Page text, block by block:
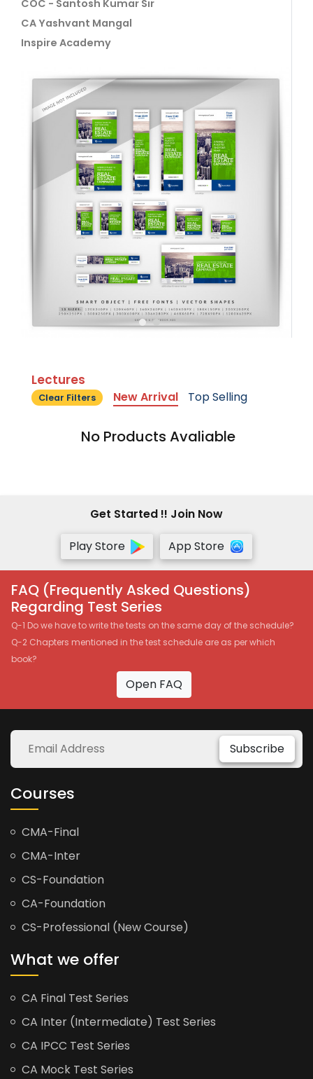
COC - Santosh Kumar Sir
CA Yashvant Mangal
Inspire Academy
Lectures
Clear Filters New Arrival Top Selling
No Products Avaliable
Get Started !! Join Now
Play Store
App Store
FAQ (Frequently Asked Questions)
Regarding Test Series
Q-1 Do we have to write the tests on the same day of the schedule?
Q-2 Chapters mentioned in the test schedule are as per which
book?
Open FAQ
Subscribe
Courses
CMA-Final
CMA-Inter
CS-Foundation
CA-Foundation
CS-Professional (New Course)
What we offer
CA Final Test Series
CA Inter (Intermediate) Test Series
CA IPCC Test Series
CA Mock Test Series